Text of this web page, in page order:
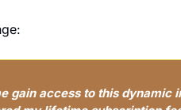
gain access to this dynamic